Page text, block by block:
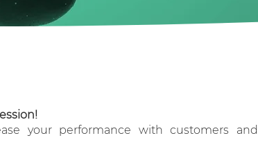
your performance with customers and